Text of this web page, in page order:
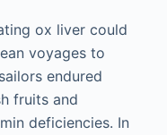
ox liver could
voyages to
endured
fruits and
deficiencies. In